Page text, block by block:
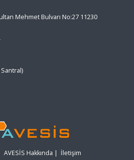
Mehmet Bulvarı No:27 11230
Santral)
AVESİS Hakkında | İletişim